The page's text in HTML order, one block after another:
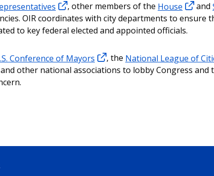
, other members of the House and
OIR coordinates with city departments to ensure
to key federal elected and appointed officials.
Conference of Mayors , the National League of
other national associations to lobby Congress and